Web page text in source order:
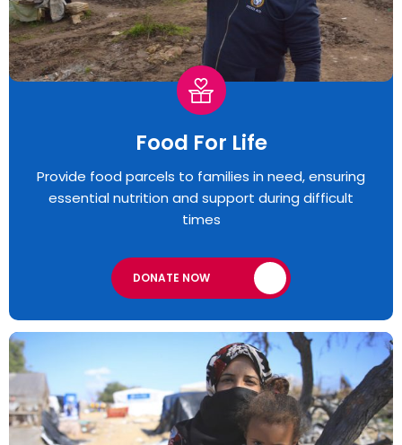
Food For Life
Provide food parcels to families in need, ensuring
essential nutrition and support during difficult
times
DONATE NOW